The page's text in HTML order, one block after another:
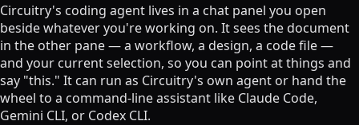
Circuitry's coding agent lives in a chat panel you open
beside whatever you're working on. It sees the document
in the other pane — a workflow, a design, a code file —
and your current selection, so you can point at things and
say "this." It can run as Circuitry's own agent or hand the
wheel to a command-line assistant like Claude Code,
Gemini CLI, or Codex CLI.